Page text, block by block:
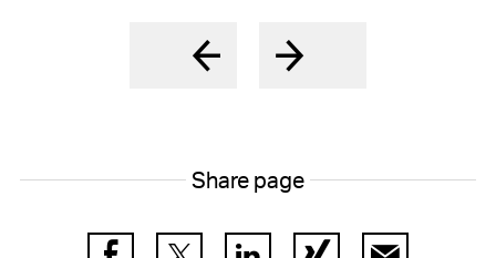
Share page